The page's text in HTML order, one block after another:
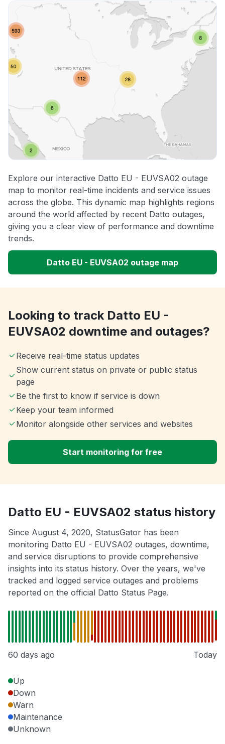
Explore our interactive Datto EU - EUVSA02 outage
map to monitor real-time incidents and service issues
across the globe. This dynamic map highlights regions
around the world affected by recent Datto outages,
giving you a clear view of performance and downtime
trends.
Datto EU - EUVSA02 outage map
Looking to track Datto EU -
EUVSA02 downtime and outages?
Receive real-time status updates
Show current status on private or public status
page
Be the first to know if service is down
Keep your team informed
Monitor alongside other services and websites
Start monitoring for free
Datto EU - EUVSA02 status history
Since August 4, 2020, StatusGator has been
monitoring Datto EU - EUVSA02 outages, downtime,
and service disruptions to provide comprehensive
insights into its status history. Over the years, we've
tracked and logged service outages and problems
reported on the official Datto Status Page.
60 days ago Today
Up
Down
Warn
Maintenance
Unknown